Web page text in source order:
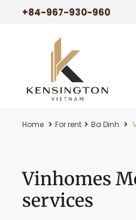
+84-967-930-960
Home For rent Ba Dinh
Vinhomes
services